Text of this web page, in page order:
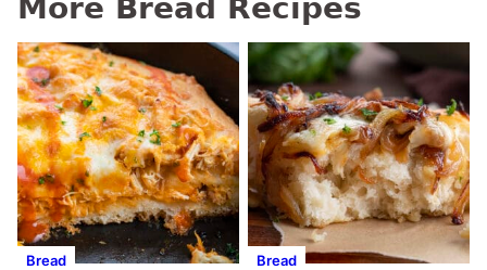
More Bread Recipes
Bread Bread